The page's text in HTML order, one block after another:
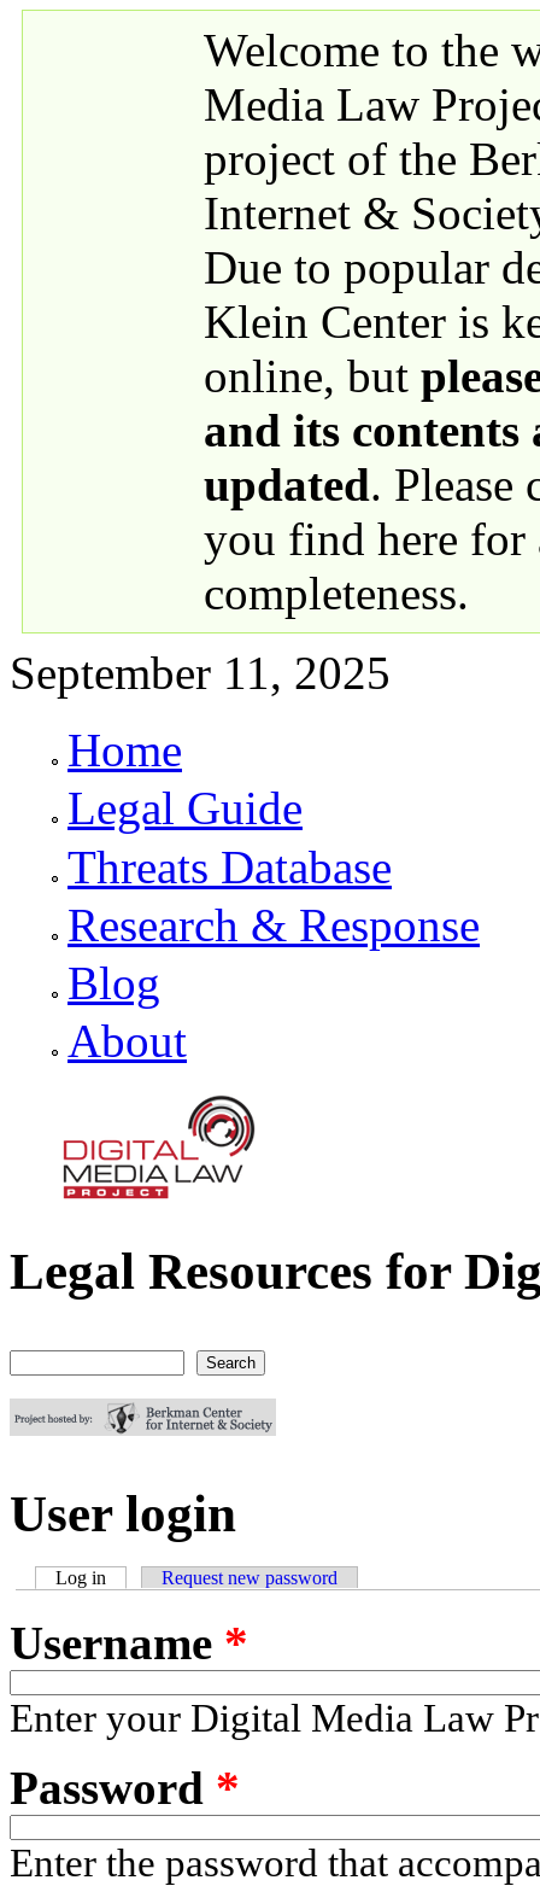
Welcome to the
Media Law
project of the
Internet &
Due to popular
Klein Center is
online, but
and its contents
updated. Please
you find here for
completeness.
September 11, 2025
Primary links
Home
Legal Guide
Threats Database
Research & Response
Blog
About
Digital Media Law Project
Legal Resources for
User login
Log in (active tab)Request new password
Username *
Enter your Digital Media Law
Password *
Enter the password that